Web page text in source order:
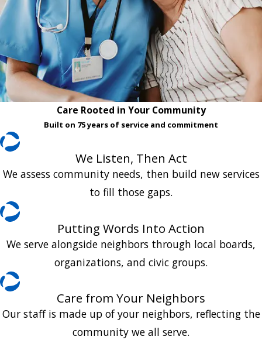
Care Rooted in Your Community
Built on 75 years of service and commitment
We Listen, Then Act
We assess community needs, then build new services
to fill those gaps.
Putting Words Into Action
We serve alongside neighbors through local boards,
organizations, and civic groups.
Care from Your Neighbors
Our staff is made up of your neighbors, reflecting the
community we all serve.